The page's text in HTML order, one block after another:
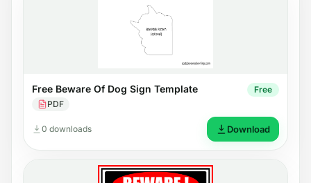
Free Beware Of Dog Sign Template
PDF
Free
0 downloads Download